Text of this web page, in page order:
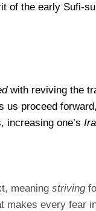
of the early Sufi-
with reviving the
us proceed
one’s
meaning striving
makes every fear